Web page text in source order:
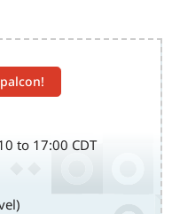
to 17:00 CDT